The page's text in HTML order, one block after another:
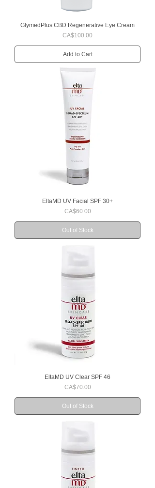
GlymedPlus CBD Regenerative Eye Cream
Price
CA$100.00
Add to Cart
EltaMD UV Facial SPF 30+
Price
CA$60.00
Out of Stock
EltaMD UV Clear SPF 46
Price
CA$70.00
Out of Stock